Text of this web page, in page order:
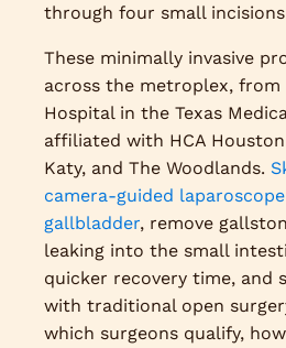
through four small
These minimally invasive
across the metroplex,
Hospital in the Texas
affiliated with HCA
Katy, and The Woodlands.
camera-guided
gallbladder, remove
leaking into the small
quicker recovery time, and
with traditional open
which surgeons qualify,